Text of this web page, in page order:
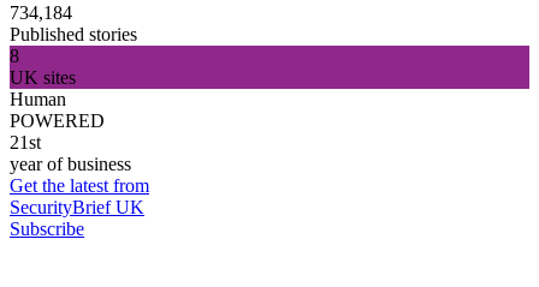
734,184
Published stories
8
UK sites
Human
POWERED
21st
year of business
Get the latest from
SecurityBrief UK
Subscribe